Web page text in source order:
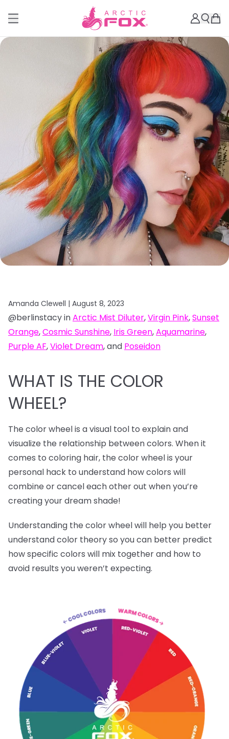
Amanda Clewell | August 8, 2023
@berlinstacy inArctic Mist Diluter,Virgin Pink,Sunset
Orange,Cosmic Sunshine, Iris Green,Aquamarine,
Purple AF,Violet Dream, and Poseidon
WHAT IS THE COLOR
WHEEL?
The color wheel is a visual tool to explain and
visualize the relationship between colors. When it
comes to coloring hair, the color wheel is your
personal hack to understand how colors will
combine or cancel each other out when you’re
creating your dream shade!
Understanding the color wheel will help you better
understand color theory so you can better predict
how specific colors will mix together and how to
avoid results you weren’t expecting.